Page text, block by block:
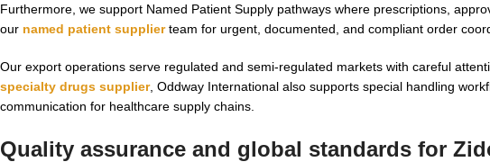
Furthermore, we support Named Patient Supply pathways where prescriptions,
our named patient supplierteam for urgent, documented, and compliant order
Our export operations serve regulated and semi-regulated markets with careful
specialty drugs supplier, Oddway International also supports special handling
communication for healthcare supply chains.
Quality assurance and global standards for